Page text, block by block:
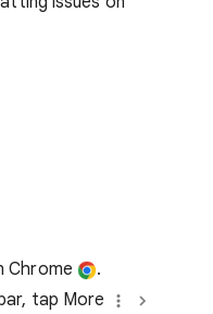
Chrome
.
tap More